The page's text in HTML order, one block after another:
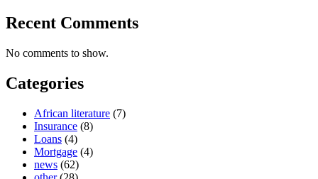
Recent Comments
No comments to show.
Categories
African literature (7)
Insurance (8)
Loans (4)
Mortgage (4)
news (62)